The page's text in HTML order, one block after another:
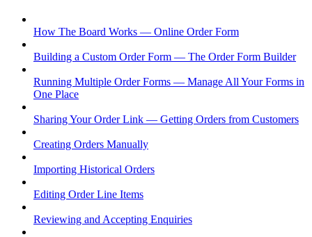
How The Board Works — Online Order Form
Building a Custom Order Form — The Order Form Builder
Running Multiple Order Forms — Manage All Your Forms in
One Place
Sharing Your Order Link — Getting Orders from Customers
Creating Orders Manually
Importing Historical Orders
Editing Order Line Items
Reviewing and Accepting Enquiries